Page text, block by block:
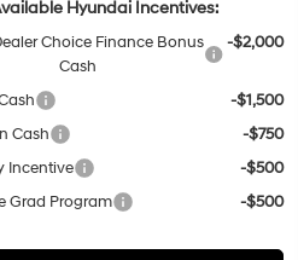
Hyundai Incentives:
Choice Finance Bonus
Cash
-$2,000
-$1,500
Cash
-$750
Incentive
-$500
Grad Program
-$500